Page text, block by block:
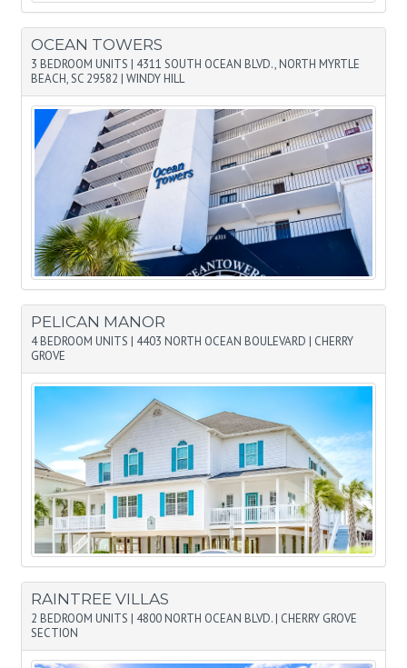
OCEAN TOWERS
3 BEDROOM UNITS | 4311 SOUTH OCEAN BLVD., NORTH MYRTLE
BEACH, SC 29582 | WINDY HILL
PELICAN MANOR
4 BEDROOM UNITS | 4403 NORTH OCEAN BOULEVARD | CHERRY
GROVE
RAINTREE VILLAS
2 BEDROOM UNITS | 4800 NORTH OCEAN BLVD. | CHERRY GROVE
SECTION